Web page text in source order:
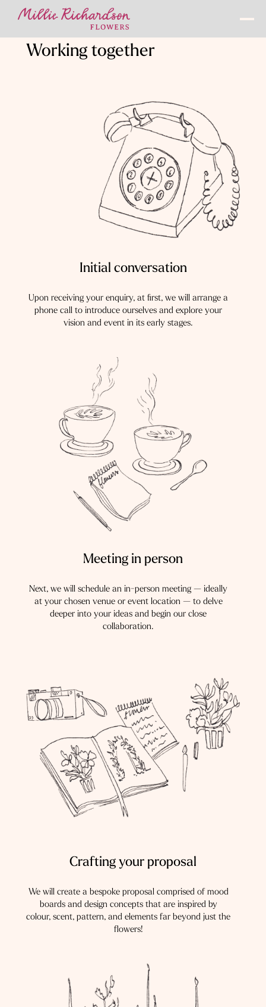
Working together
Initial conversation
Upon receiving your enquiry, at first, we will arrange a
phone call to introduce ourselves and explore your
vision and event in its early stages.
Meeting in person
Next, we will schedule an in-person meeting — ideally
at your chosen venue or event location — to delve
deeper into your ideas and begin our close
collaboration.
Crafting your proposal
We will create a bespoke proposal comprised of mood
boards and design concepts that are inspired by
colour, scent, pattern, and elements far beyond just the
flowers!